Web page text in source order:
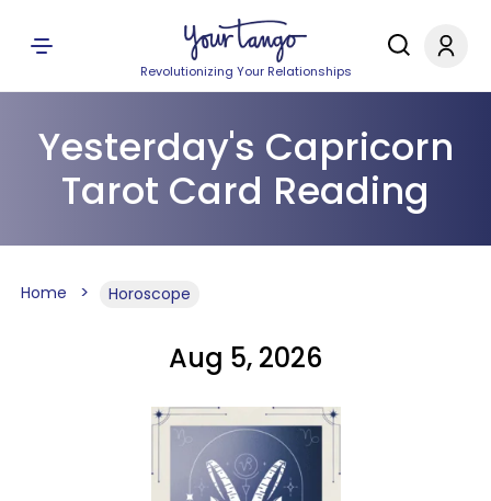
Revolutionizing Your Relationships
Yesterday's Capricorn
Tarot Card Reading
Home Horoscope
Aug 5, 2026